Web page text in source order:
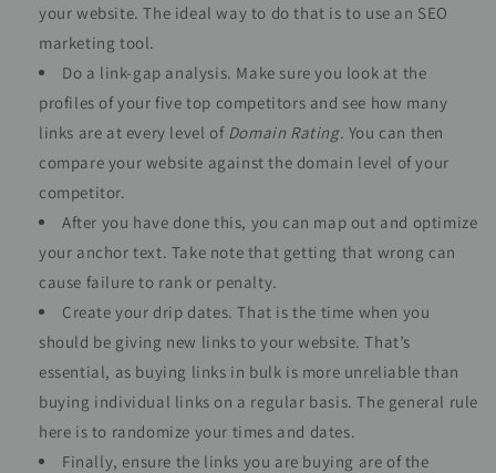
your website. The ideal way to do that is to use an SEO
marketing tool.
Do a link-gap analysis. Make sure you look at the
profiles of your five top competitors and see how many
links are at every level of Domain Rating. You can then
compare your website against the domain level of your
competitor.
After you have done this, you can map out and optimize
your anchor text. Take note that getting that wrong can
cause failure to rank or penalty.
Create your drip dates. That is the time when you
should be giving new links to your website. That’s
essential, as buying links in bulk is more unreliable than
buying individual links on a regular basis. The general rule
here is to randomize your times and dates.
Finally, ensure the links you are buying are of the